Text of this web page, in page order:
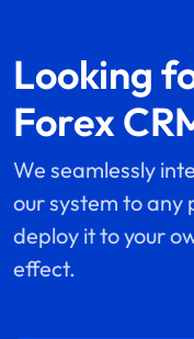
Looking
Forex
We seamlessly
our system to any
deploy it to your
effect.